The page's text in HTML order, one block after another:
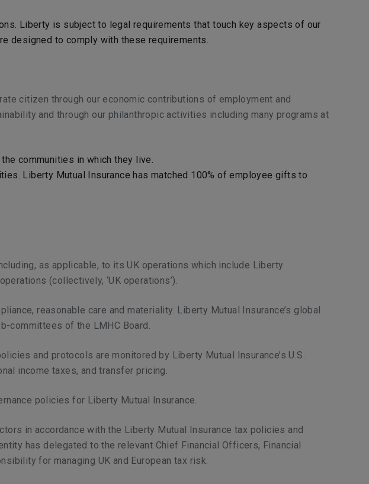
Liberty is subject to legal requirements that touch key aspects of our
designed to comply with these requirements.
citizen through our economic contributions of employment and
and through our philanthropic activities including many programs at
communities in which they live.
Liberty Mutual Insurance has matched 100% of employee gifts to
as applicable, to its UK operations which include Liberty
(collectively, ‘UK operations’).
reasonable care and materiality. Liberty Mutual Insurance’s global
committees of the LMHC Board.
and protocols are monitored by Liberty Mutual Insurance’s U.S.
income taxes, and transfer pricing.
policies for Liberty Mutual Insurance.
in accordance with the Liberty Mutual Insurance tax policies and
has delegated to the relevant Chief Financial Officers, Financial
for managing UK and European tax risk.